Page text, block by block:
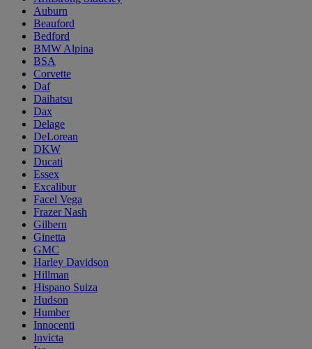
Auburn
Beauford
Bedford
BMW Alpina
BSA
Corvette
Daf
Daihatsu
Dax
Delage
DeLorean
DKW
Ducati
Essex
Excalibur
Facel Vega
Frazer Nash
Gilbern
Ginetta
GMC
Harley Davidson
Hillman
Hispano Suiza
Hudson
Humber
Innocenti
Invicta